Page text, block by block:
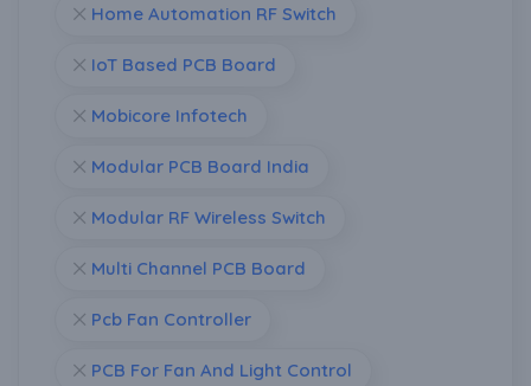
Home Automation RF Switch
IoT Based PCB Board
Mobicore Infotech
Modular PCB Board India
Modular RF Wireless Switch
Multi Channel PCB Board
Pcb Fan Controller
PCB For Fan And Light Control